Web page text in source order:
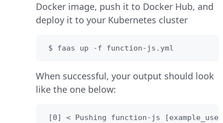
Docker image, push it to Docker Hub, and
deploy it to your Kubernetes cluster
$ faas up -f function-js.yml
When successful, your output should look
like the one below:
[0] < Pushing function-js